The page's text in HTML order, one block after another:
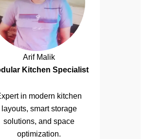
Arif Malik
Kitchen Specialist
in modern kitchen
layouts, smart storage
solutions, and space
optimization.